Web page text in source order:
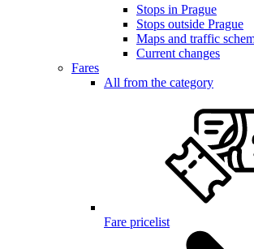
Stops in Prague
Stops outside Prague
Maps and traffic
Current changes
Fares
All from the category
Fare pricelist